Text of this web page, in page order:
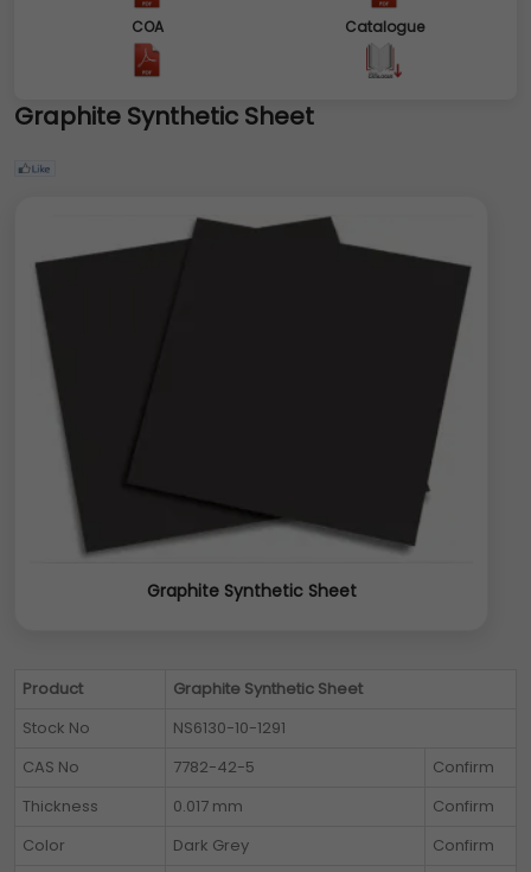
COA Catalogue
Graphite Synthetic Sheet
Graphite Synthetic Sheet
Product
Graphite Synthetic Sheet
Stock No
NS6130-10-1291
CAS No
7782-42-5
Confirm
Thickness
0.017 mm
Confirm
Color
Dark Grey
Confirm